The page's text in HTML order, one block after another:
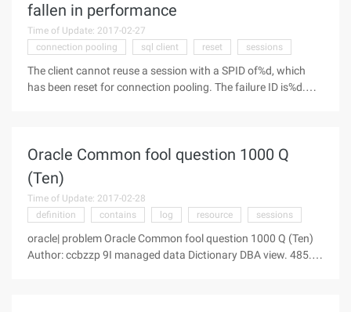
fallen in performance
Time of Update: 2017-02-27
connection pooling
sql client reset sessions
The client cannot reuse a session with a SPID of%d, which
has been reset for connection pooling. The failure ID is%d.
Oracle Common fool question 1000 Q
(Ten)
Time of Update: 2017-02-28
definition
contains log resource sessions
oracle| problem Oracle Common fool question 1000 Q (Ten)
Author: ccbzzp 9I managed data Dictionary DBA view. 485.